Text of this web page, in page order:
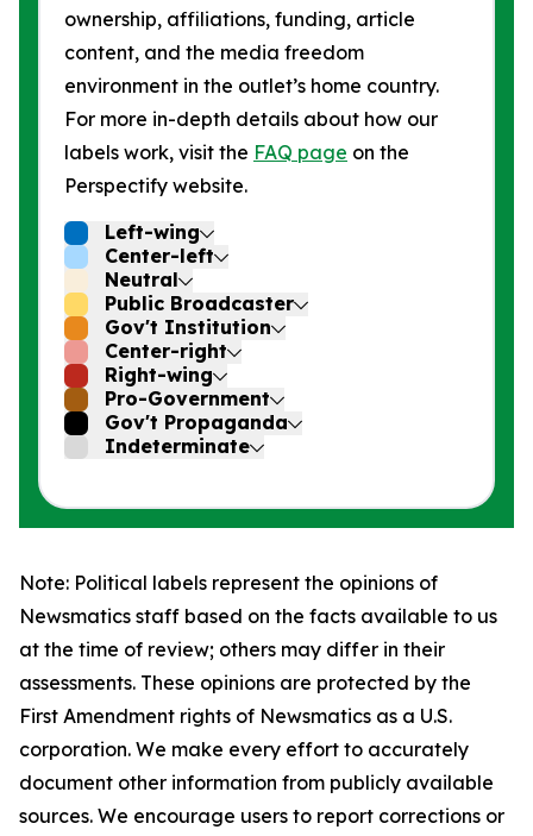
ownership, affiliations, funding, article
content, and the media freedom
environment in the outlet’s home country.
For more in-depth details about how our
labels work, visit the FAQ page on the
Perspectify website.
Left-wing
Center-left
Neutral
Public Broadcaster
Gov't Institution
Center-right
Right-wing
Pro-Government
Gov't Propaganda
Indeterminate
Note: Political labels represent the opinions of
Newsmatics staff based on the facts available to us
at the time of review; others may differ in their
assessments. These opinions are protected by the
First Amendment rights of Newsmatics as a U.S.
corporation. We make every effort to accurately
document other information from publicly available
sources. We encourage users to report corrections or